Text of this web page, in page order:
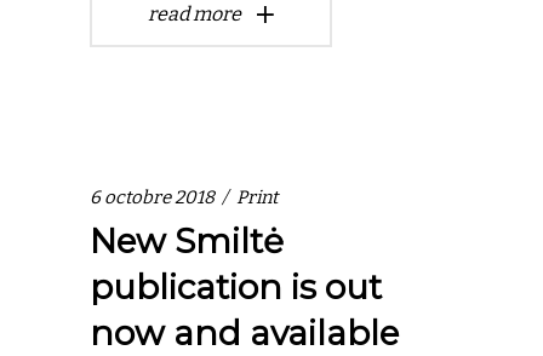
read more
6 octobre 2018 Print
New Smiltė
publication is out
now and available